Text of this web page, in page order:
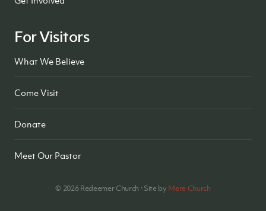
For Visitors
What We Believe
Come Visit
Donate
Meet Our Pastor
© 2026Redeemer Church · Site by Mere Church